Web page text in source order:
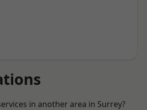
in another area in Surrey?